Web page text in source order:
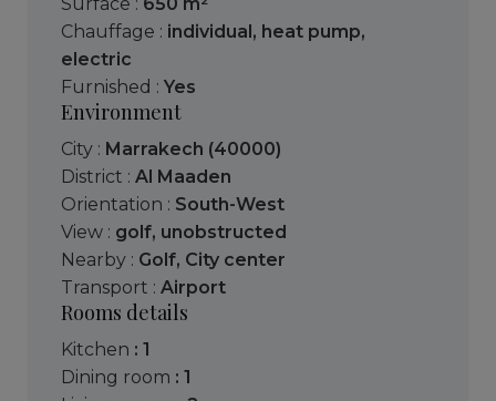
Chauffage : individual, heat pump,
electric
Furnished : Yes
Environment
City : Marrakech (40000)
District : Al Maaden
Orientation : South-West
View : golf, unobstructed
Nearby : Golf, City center
Transport : Airport
Rooms details
kitchen : 1
dining room : 1